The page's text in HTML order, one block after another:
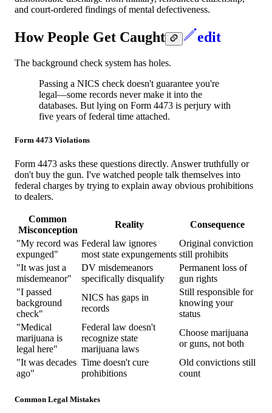
and court-ordered findings of mental defectiveness.
How People Get Caught edit
The background check system has holes.
Passing a NICS check doesn't guarantee you're
legal—some records never make it into the
databases. But lying on Form 4473 is perjury with
five years of federal time attached.
Form 4473 Violations
Form 4473 asks these questions directly. Answer truthfully or
don't buy the gun. I've watched people talk themselves into
federal charges by trying to explain away obvious prohibitions
to dealers.
Common
Misconception
Reality
Consequence
"My record was
expunged"
Federal law ignores
most state expungements
Original conviction
still prohibits
"It was just a
misdemeanor"
DV misdemeanors
specifically disqualify
Permanent loss of
gun rights
"I passed
background
check"
NICS has gaps in
records
Still responsible for
knowing your
status
"Medical
marijuana is
legal here"
Federal law doesn't
recognize state
marijuana laws
Choose marijuana
or guns, not both
"It was decades
ago"
Time doesn't cure
prohibitions
Old convictions still
count
Common Legal Mistakes